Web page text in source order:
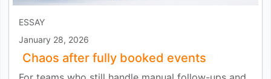
ESSAY
January 28, 2026
Chaos after fully booked events